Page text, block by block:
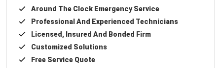
Around The Clock Emergency Service
Professional And Experienced Technicians
Licensed, Insured And Bonded Firm
Customized Solutions
Free Service Quote